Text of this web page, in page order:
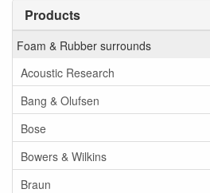
Products
Foam & Rubber surrounds
Acoustic Research
Bang & Olufsen
Bose
Bowers & Wilkins
Braun